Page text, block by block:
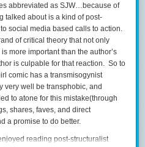
abbreviated as SJW…because of
talked about is a kind of post-
social media based calls to action.
of critical theory that not only
more important than the author’s
is culpable for that reaction. So to
comic has a transmisogynist
very well be transphobic, and
to atone for this mistake(through
shares, faves, and direct
a promise to do better.
reading post-structuralist